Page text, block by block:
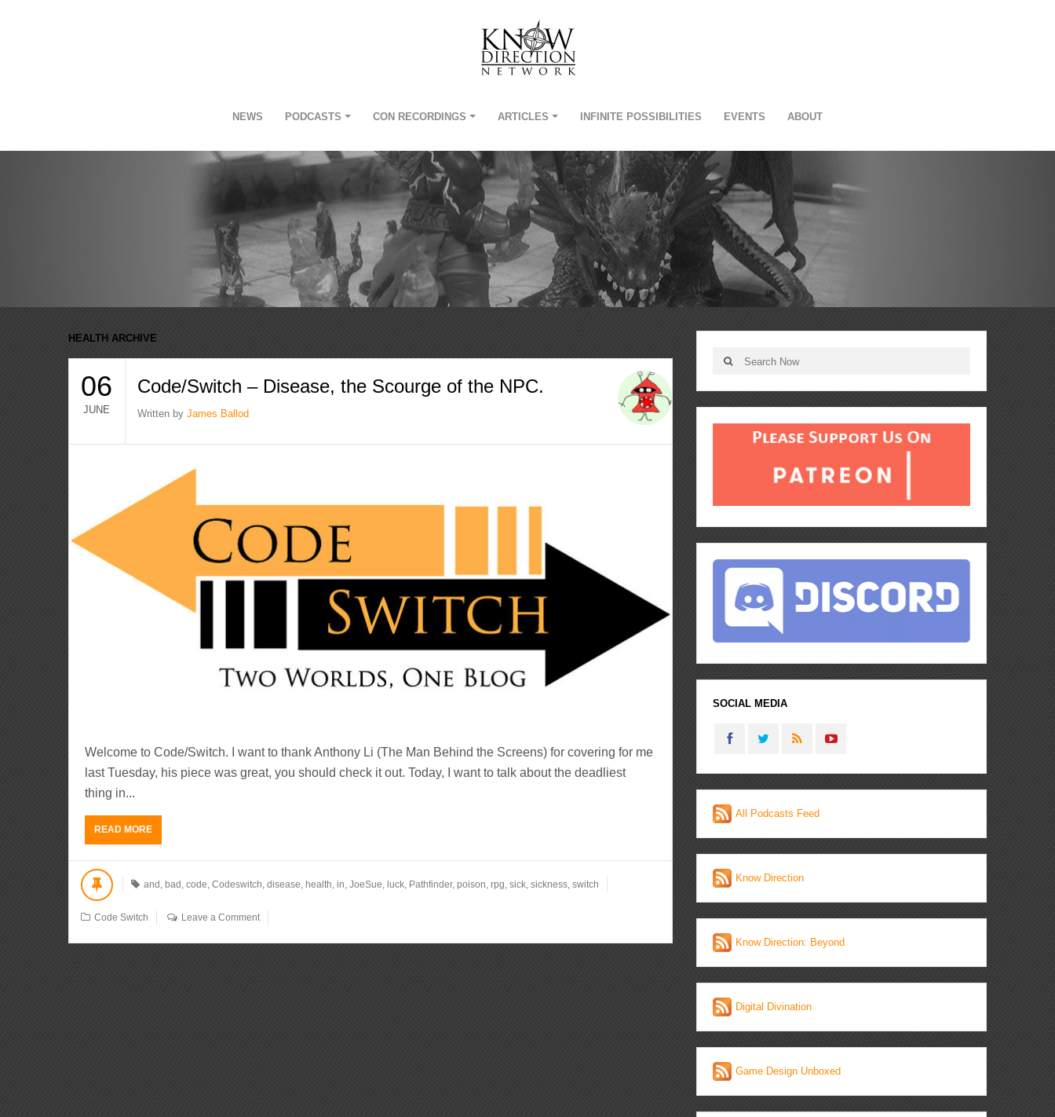
NEWS PODCASTS CON RECORDINGS ARTICLES INFINITE POSSIBILITIES EVENTS ABOUT
HEALTH ARCHIVE
06
JUNE
Code/Switch – Disease, the Scourge of the NPC.
Written byJames Ballod
Welcome to Code/Switch. I want to thank Anthony Li (The Man Behind the Screens) for covering for me
last Tuesday, his piece was great, you should check it out. Today, I want to talk about the deadliest
thing in...
READ MORE
and , bad ,code,Codeswitch,disease, health,in,JoeSue, luck, Pathfinder,poison,rpg,sick,sickness,switch
Code Switch Leave a Comment
SOCIAL MEDIA
All Podcasts Feed
Know Direction
Know Direction: Beyond
Digital Divination
Game Design Unboxed